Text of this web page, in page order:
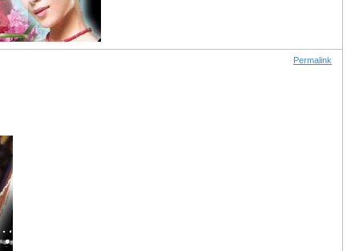
Permalink